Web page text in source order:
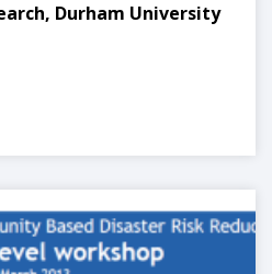
Durham University